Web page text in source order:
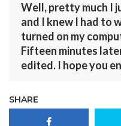
Well, pretty much I
and I knew I had to
turned on my
Fifteen minutes
edited. I hope you
SHARE